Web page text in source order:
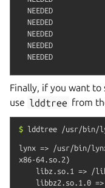
Finally, if you want to
use lddtree from
$ lddtree /usr/bin/
lynx => /usr/bin/
x86-64.so.2)